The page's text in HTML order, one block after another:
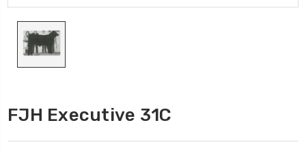
FJH Executive 31C